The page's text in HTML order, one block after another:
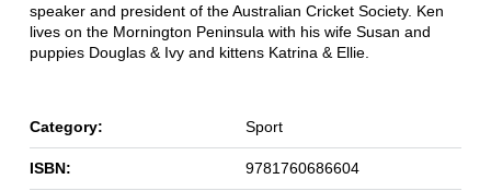
speaker and president of the Australian Cricket Society. Ken
lives on the Mornington Peninsula with his wife Susan and
puppies Douglas & Ivy and kittens Katrina & Ellie.
Category: Sport
ISBN: 9781760686604